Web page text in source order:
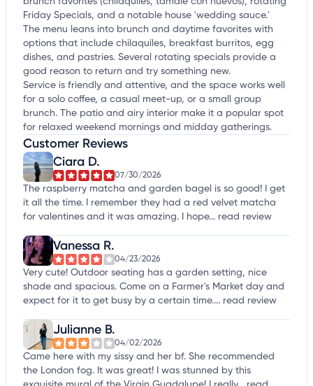
Friday Specials, and a notable house 'wedding sauce.'
The menu leans into brunch and daytime favorites with
options that include chilaquiles, breakfast burritos, egg
dishes, and pastries. Several rotating specials provide a
good reason to return and try something new.
Service is friendly and attentive, and the space works well
for a solo coffee, a casual meet-up, or a small group
brunch. The patio and airy interior make it a popular spot
for relaxed weekend mornings and midday gatherings.
Customer Reviews
Ciara D.
07/30/2026
The raspberry matcha and garden bagel is so good! I get
it all the time. I remember they had a red velvet matcha
for valentines and it was amazing. I hope... read review
Vanessa R.
04/23/2026
Very cute! Outdoor seating has a garden setting, nice
shade and spacious. Come on a Farmer's Market day and
expect for it to get busy by a certain time.... read review
Julianne B.
04/02/2026
Came here with my sissy and her bf. She recommended
the London fog. It was great! I was stunned by this